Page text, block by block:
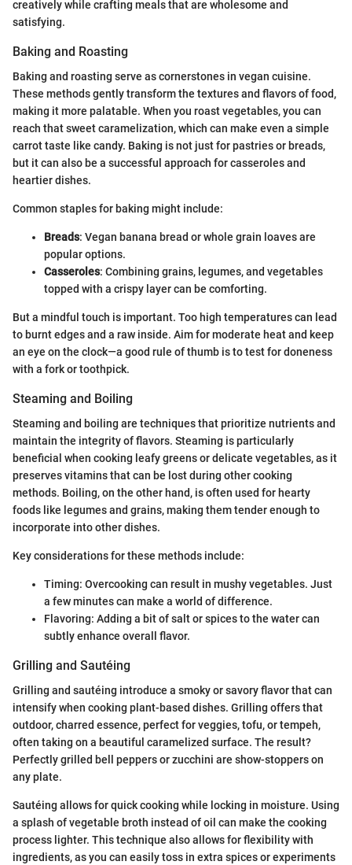
creatively while crafting meals that are wholesome and
satisfying.
Baking and Roasting
Baking and roasting serve as cornerstones in vegan cuisine.
These methods gently transform the textures and flavors of food,
making it more palatable. When you roast vegetables, you can
reach that sweet caramelization, which can make even a simple
carrot taste like candy. Baking is not just for pastries or breads,
but it can also be a successful approach for casseroles and
heartier dishes.
Common staples for baking might include:
Breads: Vegan banana bread or whole grain loaves are
popular options.
Casseroles: Combining grains, legumes, and vegetables
topped with a crispy layer can be comforting.
But a mindful touch is important. Too high temperatures can lead
to burnt edges and a raw inside. Aim for moderate heat and keep
an eye on the clock—a good rule of thumb is to test for doneness
with a fork or toothpick.
Steaming and Boiling
Steaming and boiling are techniques that prioritize nutrients and
maintain the integrity of flavors. Steaming is particularly
beneficial when cooking leafy greens or delicate vegetables, as it
preserves vitamins that can be lost during other cooking
methods. Boiling, on the other hand, is often used for hearty
foods like legumes and grains, making them tender enough to
incorporate into other dishes.
Key considerations for these methods include:
Timing: Overcooking can result in mushy vegetables. Just
a few minutes can make a world of difference.
Flavoring: Adding a bit of salt or spices to the water can
subtly enhance overall flavor.
Grilling and Sautéing
Grilling and sautéing introduce a smoky or savory flavor that can
intensify when cooking plant-based dishes. Grilling offers that
outdoor, charred essence, perfect for veggies, tofu, or tempeh,
often taking on a beautiful caramelized surface. The result?
Perfectly grilled bell peppers or zucchini are show-stoppers on
any plate.
Sautéing allows for quick cooking while locking in moisture. Using
a splash of vegetable broth instead of oil can make the cooking
process lighter. This technique also allows for flexibility with
ingredients, as you can easily toss in extra spices or experiments